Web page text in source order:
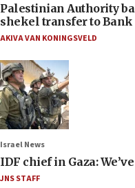
Palestinian Authority
shekel transfer to Bank
AKIVA VAN KONINGSVELD
Israel News
IDF chief in Gaza:
JNS STAFF